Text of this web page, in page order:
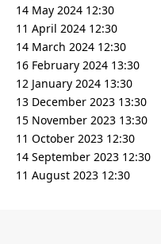
14 May 2024 12:30
11 April 2024 12:30
14 March 2024 12:30
16 February 2024 13:30
12 January 2024 13:30
13 December 2023 13:30
15 November 2023 13:30
11 October 2023 12:30
14 September 2023 12:30
11 August 2023 12:30